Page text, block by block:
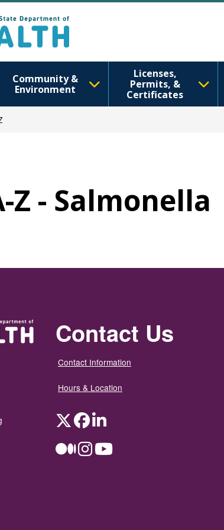
Community &
Environment
Licenses,
Permits, &
Certificates
Z - Salmonella
Contact Us
Contact Information
Hours & Location
TwitterFacebookLinkedIn
MediumInstagramYouTube